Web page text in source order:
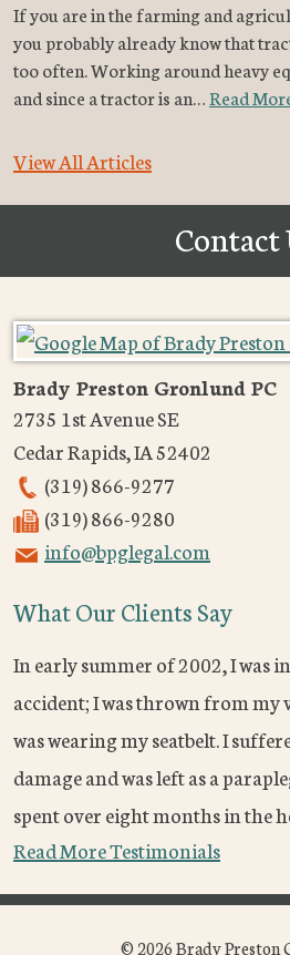
If you are in the farming and
you probably already know that
too often. Working around heavy
and since a tractor is an…Read
View All Articles
Contact
Brady Preston Gronlund PC
2735 1st Avenue SE
Cedar Rapids,IA52402
(319) 866-9277
(319) 866-9280
info@bpglegal.com
What Our Clients Say
In early summer of 2002, I was
accident; I was thrown from my
was wearing my seatbelt. I
damage and was left as a
spent over eight months in the
Read More Testimonials
© 2026 Brady Preston